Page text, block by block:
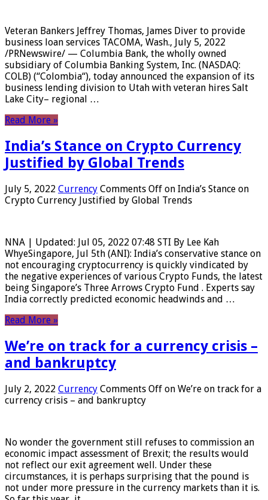
Veteran Bankers Jeffrey Thomas, James Diver to provide
business loan services TACOMA, Wash., July 5, 2022
/PRNewswire/ — Columbia Bank, the wholly owned
subsidiary of Columbia Banking System, Inc. (NASDAQ:
COLB) (“Colombia“), today announced the expansion of its
business lending division to Utah with veteran hires Salt
Lake City– regional …
Read More »
India’s Stance on Crypto Currency
Justified by Global Trends
July 5, 2022 Currency Comments Off on India’s Stance on
Crypto Currency Justified by Global Trends
NNA | Updated: Jul 05, 2022 07:48 STI By Lee Kah
WhyeSingapore, Jul 5th (ANI): India’s conservative stance on
not encouraging cryptocurrency is quickly vindicated by
the negative experiences of various Crypto Funds, the latest
being Singapore’s Three Arrows Crypto Fund . Experts say
India correctly predicted economic headwinds and …
Read More »
We’re on track for a currency crisis –
and bankruptcy
July 2, 2022 Currency Comments Off on We’re on track for a
currency crisis – and bankruptcy
No wonder the government still refuses to commission an
economic impact assessment of Brexit; the results would
not reflect our exit agreement well. Under these
circumstances, it is perhaps surprising that the pound is
not under more pressure in the currency markets than it is.